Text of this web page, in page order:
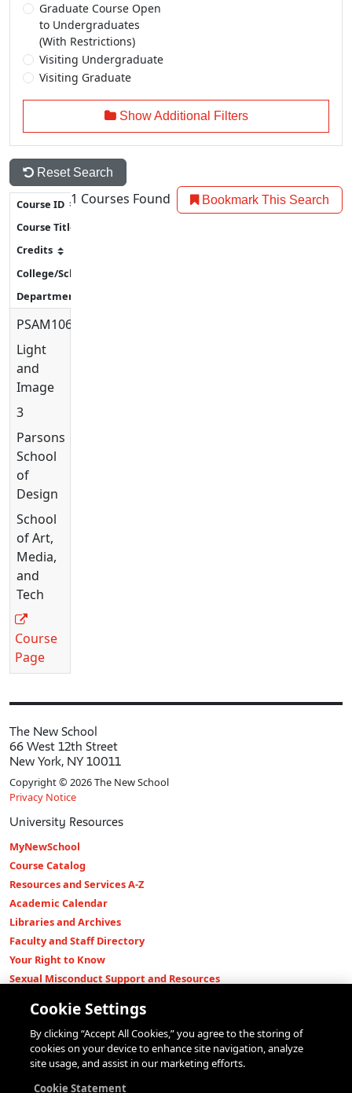
Graduate Course Open
to Undergraduates
(With Restrictions)
Visiting Undergraduate
Visiting Graduate
Show Additional Filters
Reset Search
1 Courses Found Bookmark This Search
PSAM1060
Light
and
Image
3
Parsons
School
of
Design
School
of Art,
Media,
and
Tech
Course
Page
The New School
66 West 12th Street
New York, NY 10011
Copyright © 2026 The New School
Privacy Notice
University Resources
MyNewSchool
Course Catalog
Resources and Services A-Z
Academic Calendar
Libraries and Archives
Faculty and Staff Directory
Your Right to Know
Sexual Misconduct Support and Resources
Shop The New Store
Working at The New School
Events
Cookie Settings
By clicking “Accept All Cookies,” you agree to the storing of
cookies on your device to enhance site navigation, analyze
site usage, and assist in our marketing efforts.
Cookie Statement